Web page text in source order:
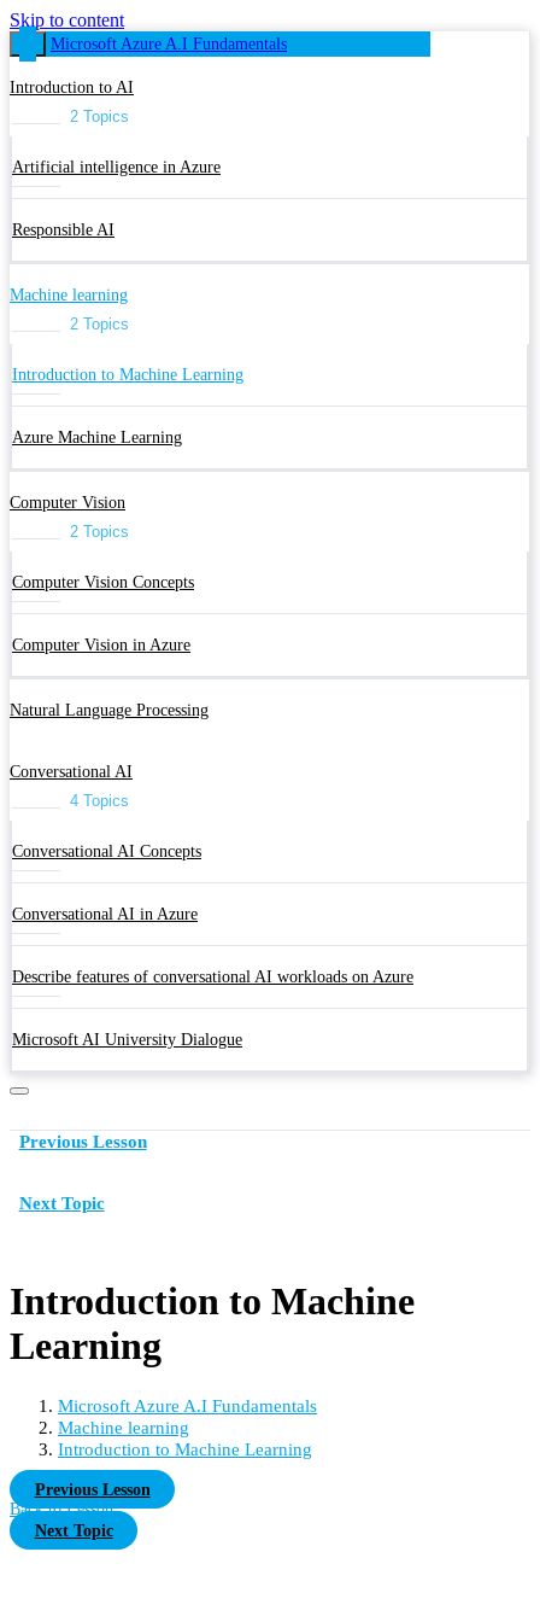
Skip to content
Microsoft Azure A.I Fundamentals
Introduction to AI
2 Topics
Artificial intelligence in Azure
Responsible AI
Machine learning
2 Topics
Introduction to Machine Learning
Azure Machine Learning
Computer Vision
2 Topics
Computer Vision Concepts
Computer Vision in Azure
Natural Language Processing
Conversational AI
4 Topics
Conversational AI Concepts
Conversational AI in Azure
Describe features of conversational AI workloads on Azure
Microsoft AI University Dialogue
Previous Lesson
Next Topic
Introduction to Machine
Learning
Microsoft Azure A.I Fundamentals
Machine learning
Introduction to Machine Learning
Previous Lesson
Back to Lesson
Next Topic